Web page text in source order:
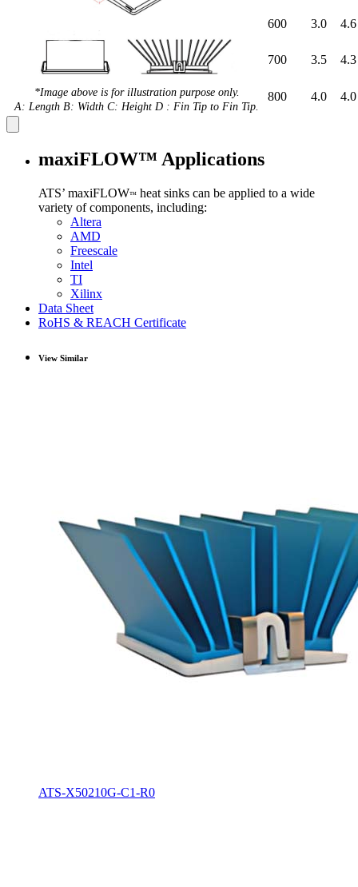
*Image above is for illustration purpose only.
A: Length B: Width C: Height D : Fin Tip to Fin Tip.
600 3.0 4.6
700 3.5 4.3
800 4.0 4.0
maxiFLOW™ Applications
ATS’ maxiFLOW™ heat sinks can be applied to a wide
variety of components, including:
Altera
AMD
Freescale
Intel
TI
Xilinx
Data Sheet
RoHS & REACH Certificate
View Similar
ATS-X50210G-C1-R0